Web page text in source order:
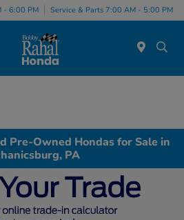
- 6:00 PM Service & Parts 7:00 AM - 5:00 PM
Pre-Owned Hondas for Sale in
PA